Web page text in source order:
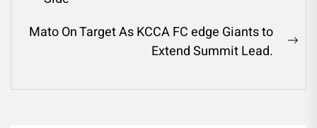
Mato On Target As KCCA FC edge Giants to
Extend Summit Lead.